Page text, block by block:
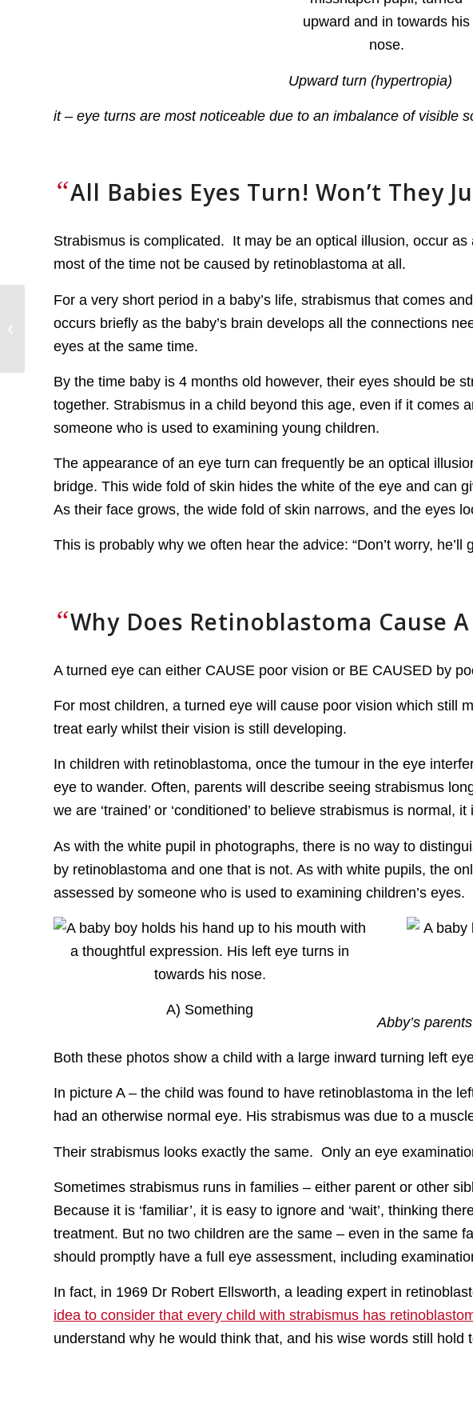
Upward turn (hypertropia)
it – eye turns are most noticeable due to an imbalance of visible
“All Babies Eyes Turn! Won’t They
Strabismus is complicated. It may be an optical illusion, occur
most of the time not be caused by retinoblastoma at all.
For a very short period in a baby’s life, strabismus that comes
occurs briefly as the baby’s brain develops all the connections
eyes at the same time.
By the time baby is 4 months old however, their eyes should be
together. Strabismus in a child beyond this age, even if it comes
someone who is used to examining young children.
The appearance of an eye turn can frequently be an optical
bridge. This wide fold of skin hides the white of the eye and can
As their face grows, the wide fold of skin narrows, and the eyes
This is probably why we often hear the advice: “Don’t worry, he’ll
“Why Does Retinoblastoma Cause
A turned eye can either CAUSE poor vision or BE CAUSED by
For most children, a turned eye will cause poor vision which still
treat early whilst their vision is still developing.
In children with retinoblastoma, once the tumour in the eye
eye to wander. Often, parents will describe seeing strabismus
we are ‘trained’ or ‘conditioned’ to believe strabismus is normal,
As with the white pupil in photographs, there is no way to
by retinoblastoma and one that is not. As with white pupils, the
assessed by someone who is used to examining children’s eyes.
A) Something
Both these photos show a child with a large inward turning left
In picture A – the child was found to have retinoblastoma in the
had an otherwise normal eye. His strabismus was due to a
Their strabismus looks exactly the same. Only an eye
Sometimes strabismus runs in families – either parent or other
Because it is ‘familiar’, it is easy to ignore and ‘wait’, thinking
treatment. But no two children are the same – even in the same
should promptly have a full eye assessment, including
In fact, in 1969 Dr Robert Ellsworth, a leading expert in
idea to consider that every child with strabismus has
understand why he would think that, and his wise words still hold
Abby’s
Screening for Familial
Retinoblastoma and
Related Second
Primary Cancers